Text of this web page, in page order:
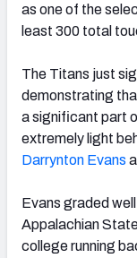
as one of the
least 300 total
The Titans just
demonstrating
a significant part
extremely light
Darrynton Evans
Evans graded
Appalachian
college running